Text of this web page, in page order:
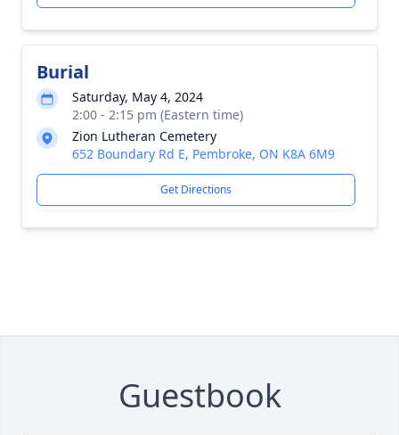
Burial
Saturday, May 4, 2024
2:00 - 2:15 pm (Eastern time)
Zion Lutheran Cemetery
652 Boundary Rd E, Pembroke, ON K8A 6M9
Get Directions
Guestbook